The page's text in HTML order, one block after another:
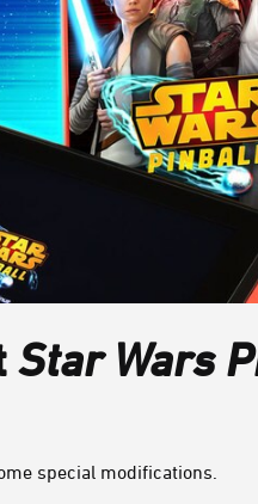
Star Wars
special modifications.